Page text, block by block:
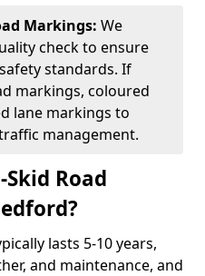
Markings: We
check to ensure
standards. If
markings, coloured
lane markings to
management.
Road
lasts 5-10 years,
and maintenance, and